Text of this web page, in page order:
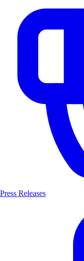
Press Releases